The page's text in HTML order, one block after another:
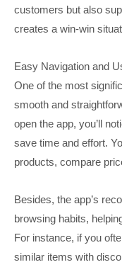
customers but also
creates a win-win
Easy Navigation and
One of the most
smooth and
open the app, you’ll
save time and effort.
products, compare
Besides, the app’s
browsing habits,
For instance, if you
similar items with